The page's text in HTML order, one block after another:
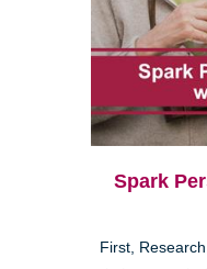
Spark
First,